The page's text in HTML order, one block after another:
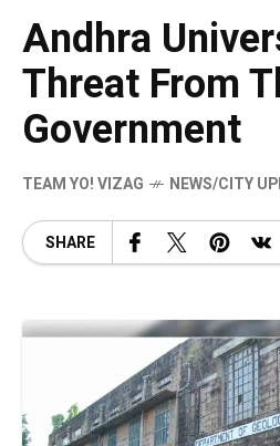
Andhra
Threat From
Government
TEAM YO! VIZAG NEWS/CITY
SHARE